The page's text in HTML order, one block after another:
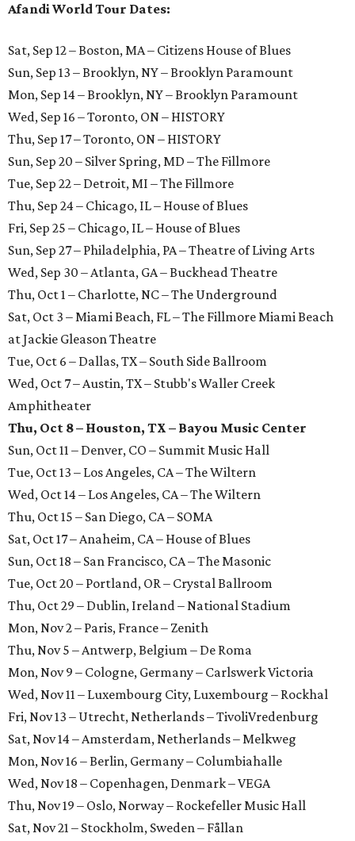
Afandi World Tour Dates:
Sat, Sep 12 – Boston, MA – Citizens House of Blues
Sun, Sep 13 – Brooklyn, NY – Brooklyn Paramount
Mon, Sep 14 – Brooklyn, NY – Brooklyn Paramount
Wed, Sep 16 – Toronto, ON – HISTORY
Thu, Sep 17 – Toronto, ON – HISTORY
Sun, Sep 20 – Silver Spring, MD – The Fillmore
Tue, Sep 22 – Detroit, MI – The Fillmore
Thu, Sep 24 – Chicago, IL – House of Blues
Fri, Sep 25 – Chicago, IL – House of Blues
Sun, Sep 27 – Philadelphia, PA – Theatre of Living Arts
Wed, Sep 30 – Atlanta, GA – Buckhead Theatre
Thu, Oct 1 – Charlotte, NC – The Underground
Sat, Oct 3 – Miami Beach, FL – The Fillmore Miami Beach
at Jackie Gleason Theatre
Tue, Oct 6 – Dallas, TX – South Side Ballroom
Wed, Oct 7 – Austin, TX – Stubb's Waller Creek
Amphitheater
Thu, Oct 8 – Houston, TX – Bayou Music Center
Sun, Oct 11 – Denver, CO – Summit Music Hall
Tue, Oct 13 – Los Angeles, CA – The Wiltern
Wed, Oct 14 – Los Angeles, CA – The Wiltern
Thu, Oct 15 – San Diego, CA – SOMA
Sat, Oct 17 – Anaheim, CA – House of Blues
Sun, Oct 18 – San Francisco, CA – The Masonic
Tue, Oct 20 – Portland, OR – Crystal Ballroom
Thu, Oct 29 – Dublin, Ireland – National Stadium
Mon, Nov 2 – Paris, France – Zenith
Thu, Nov 5 – Antwerp, Belgium – De Roma
Mon, Nov 9 – Cologne, Germany – Carlswerk Victoria
Wed, Nov 11 – Luxembourg City, Luxembourg – Rockhal
Fri, Nov 13 – Utrecht, Netherlands – TivoliVredenburg
Sat, Nov 14 – Amsterdam, Netherlands – Melkweg
Mon, Nov 16 – Berlin, Germany – Columbiahalle
Wed, Nov 18 – Copenhagen, Denmark – VEGA
Thu, Nov 19 – Oslo, Norway – Rockefeller Music Hall
Sat, Nov 21 – Stockholm, Sweden – Fållan